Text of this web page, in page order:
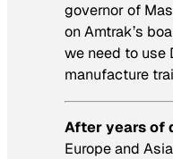
governor of
on Amtrak’s
we need to use
manufacture
After years of
Europe and